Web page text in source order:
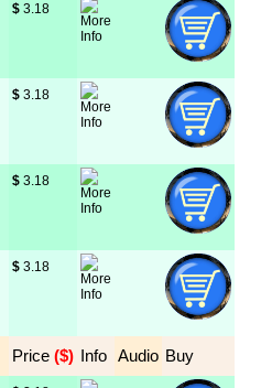
$ 3.18
$ 3.18
$ 3.18
$ 3.18
Price ($) Info Audio Buy